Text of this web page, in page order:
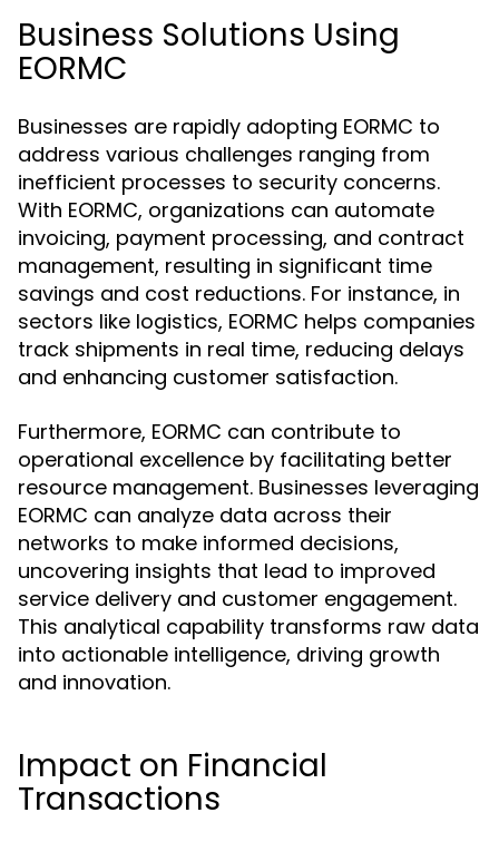
Business Solutions Using
EORMC
Businesses are rapidly adopting EORMC to
address various challenges ranging from
inefficient processes to security concerns.
With EORMC, organizations can automate
invoicing, payment processing, and contract
management, resulting in significant time
savings and cost reductions. For instance, in
sectors like logistics, EORMC helps companies
track shipments in real time, reducing delays
and enhancing customer satisfaction.
Furthermore, EORMC can contribute to
operational excellence by facilitating better
resource management. Businesses leveraging
EORMC can analyze data across their
networks to make informed decisions,
uncovering insights that lead to improved
service delivery and customer engagement.
This analytical capability transforms raw data
into actionable intelligence, driving growth
and innovation.
Impact on Financial
Transactions